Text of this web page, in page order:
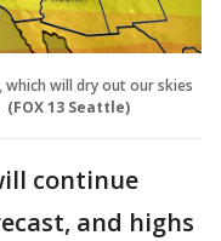
will dry out our skies
(FOX 13 Seattle)
continue
and highs